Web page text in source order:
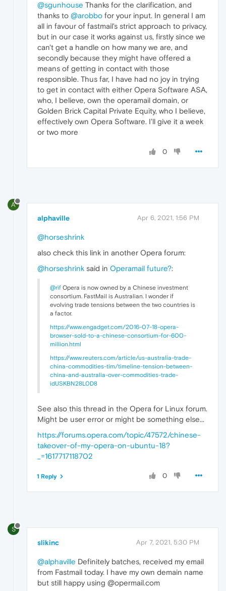
@sgunhouse Thanks for the clarification, and
thanks to @arobbo for your input. In general I am
all in favour of fastmail's strict approach to privacy,
but in our case it works against us, firstly since we
can't get a handle on how many we are, and
secondly because they might have offered a
means of getting in contact with those
responsible. Thus far, I have had no joy in trying
to get in contact with either Opera Software ASA,
who, I believe, own the operamail domain, or
Golden Brick Capital Private Equity, who I believe,
effectively own Opera Software. I'll give it a week
or two more
0
A
alphaville Apr 6, 2021, 1:56 PM
@horseshrink
also check this link in another Opera forum:
@horseshrink said in Operamail future?:
@rif Opera is now owned by a Chinese investment
consortium. FastMail is Australian. I wonder if
evolving trade tensions between the two countries is
a factor.
https://www.engadget.com/2016-07-18-opera-
browser-sold-to-a-chinese-consortium-for-600-
million.html
https://www.reuters.com/article/us-australia-trade-
china-commodities-tim/timeline-tension-between-
china-and-australia-over-commodities-trade-
idUSKBN28L0D8
See also this thread in the Opera for Linux forum.
Might be user error or might be something else...
https://forums.opera.com/topic/47572/chinese-
takeover-of-my-opera-on-ubuntu-18?
_=1617717118702
0
1 Reply
S
slikinc Apr 7, 2021, 5:30 PM
@alphaville Definitely batches, received my email
from Fastmail today. I have my own demain name
but still happy using @opermail.com